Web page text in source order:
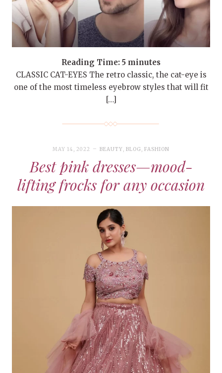
Reading Time: 5 minutes
CLASSIC CAT-EYES The retro classic, the cat-eye is
one of the most timeless eyebrow styles that will fit
[…]
MAY 14, 2022 BEAUTY, BLOG,FASHION
Best pink dresses—mood-
lifting frocks for any occasion